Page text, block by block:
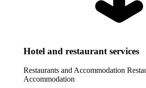
Hotel and restaurant services
Restaurants and Accommodation
Accommodation